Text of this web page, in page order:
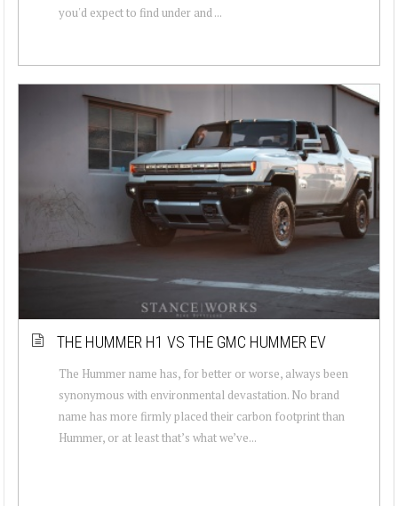
you'd expect to find under and ...
THE HUMMER H1 VS THE GMC HUMMER EV
The Hummer name has, for better or worse, always been
synonymous with environmental devastation. No brand
name has more firmly placed their carbon footprint than
Hummer, or at least that’s what we’ve...